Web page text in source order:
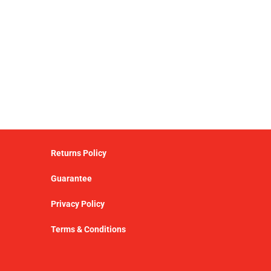
Returns Policy
Guarantee
Privacy Policy
Terms & Conditions